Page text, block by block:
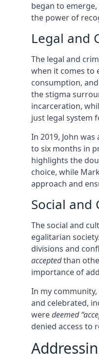
began to
the power of
Legal and
The legal and
when it comes to
consumption,
the stigma
incarceration,
just legal system
In 2019, John
to six months in
highlights the
choice, while
approach and
Social and
The social and
egalitarian society.
divisions and
acceptedthan
importance of
In my
and celebrated,
weredeemed
denied access to